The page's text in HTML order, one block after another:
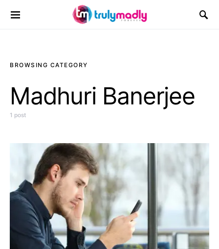
Search for:
BROWSING CATEGORY
Madhuri Banerjee
1 post